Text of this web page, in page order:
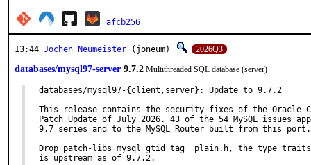
afcb256
13:44 Jochen Neumeister (joneum) 2026Q3
databases/mysql97-server 9.7.2 Multithreaded SQL database (server)
databases/mysql97-{client,server}: Update to 9.7.2
This release contains the security fixes of the Oracle
Patch Update of July 2026. 43 of the 54 MySQL issues
9.7 series and to the MySQL Router built from this port.
Drop patch-libs_mysql_gtid_tag__plain.h, the
is upstream as of 9.7.2.